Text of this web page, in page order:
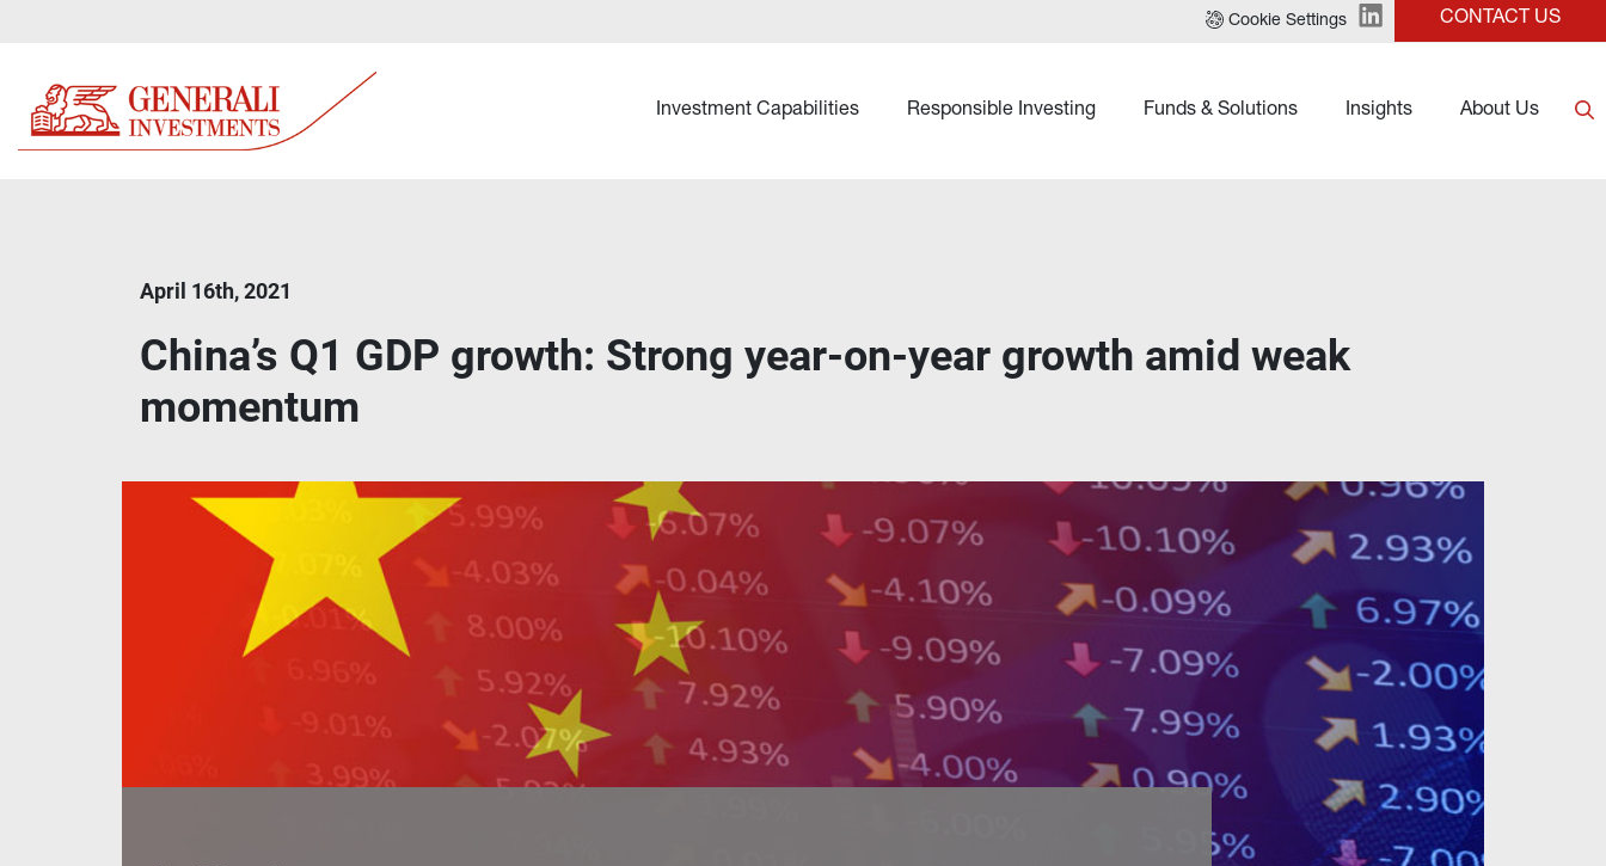
Cookie Settings CONTACT US
Investment Capabilities Responsible Investing Funds & Solutions Insights About Us
April 16th, 2021
China’s Q1 GDP growth: Strong year-on-year growth amid weak
momentum